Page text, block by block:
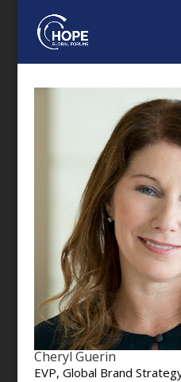
Cheryl Guerin
EVP, Global Brand